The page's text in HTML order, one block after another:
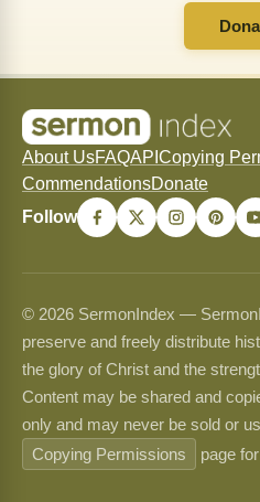
About UsFAQAPI Copying
CommendationsDonate
Follow
© 2026 SermonIndex —
preserve and freely distribute
the glory of Christ and the
Content may be shared and
only and may never be sold or
Copying Permissions
page